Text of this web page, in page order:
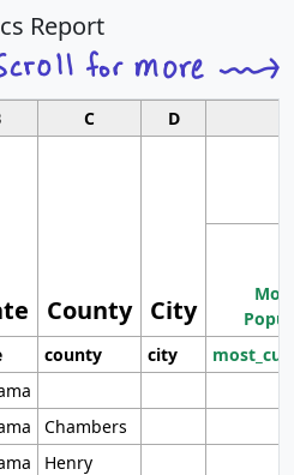
Report
C D
County City
county city
Chambers
Henry